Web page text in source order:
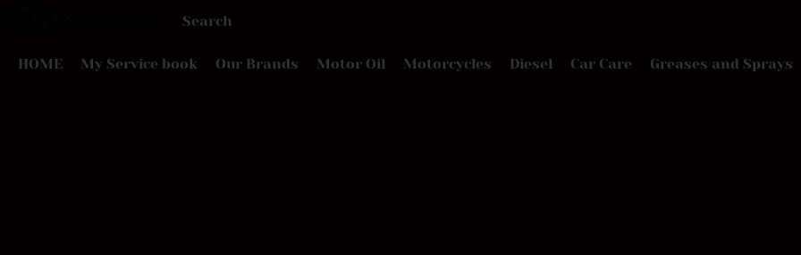
HOME My Service book Our Brands Motor Oil Motorcycles Diesel Car Care Greases and Sprays